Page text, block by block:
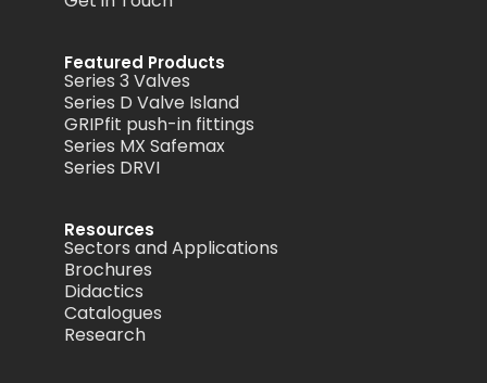
Featured Products
Series 3 Valves
Series D Valve Island
GRIPfit push-in fittings
Series MX Safemax
Series DRVI
Resources
Sectors and Applications
Brochures
Didactics
Catalogues
Research